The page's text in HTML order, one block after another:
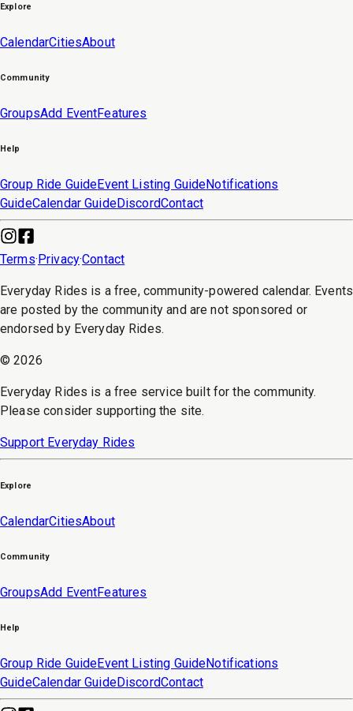
Explore
CalendarCitiesAbout
Community
GroupsAdd EventFeatures
Help
Group Ride GuideEvent Listing GuideNotifications
GuideCalendar GuideDiscordContact
Terms·Privacy·Contact
Everyday Rides is a free, community-powered calendar. Events
are posted by the community and are not sponsored or
endorsed by Everyday Rides.
©2026
Everyday Rides is a free service built for the community.
Please consider supporting the site.
Support Everyday Rides
Explore
CalendarCitiesAbout
Community
GroupsAdd EventFeatures
Help
Group Ride GuideEvent Listing GuideNotifications
GuideCalendar GuideDiscordContact